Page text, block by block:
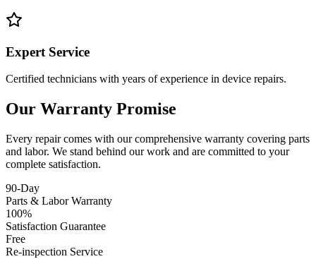
Expert Service
Certified technicians with years of experience in device repairs.
Our Warranty Promise
Every repair comes with our comprehensive warranty covering parts
and labor. We stand behind our work and are committed to your
complete satisfaction.
90-Day
Parts & Labor Warranty
100%
Satisfaction Guarantee
Free
Re-inspection Service